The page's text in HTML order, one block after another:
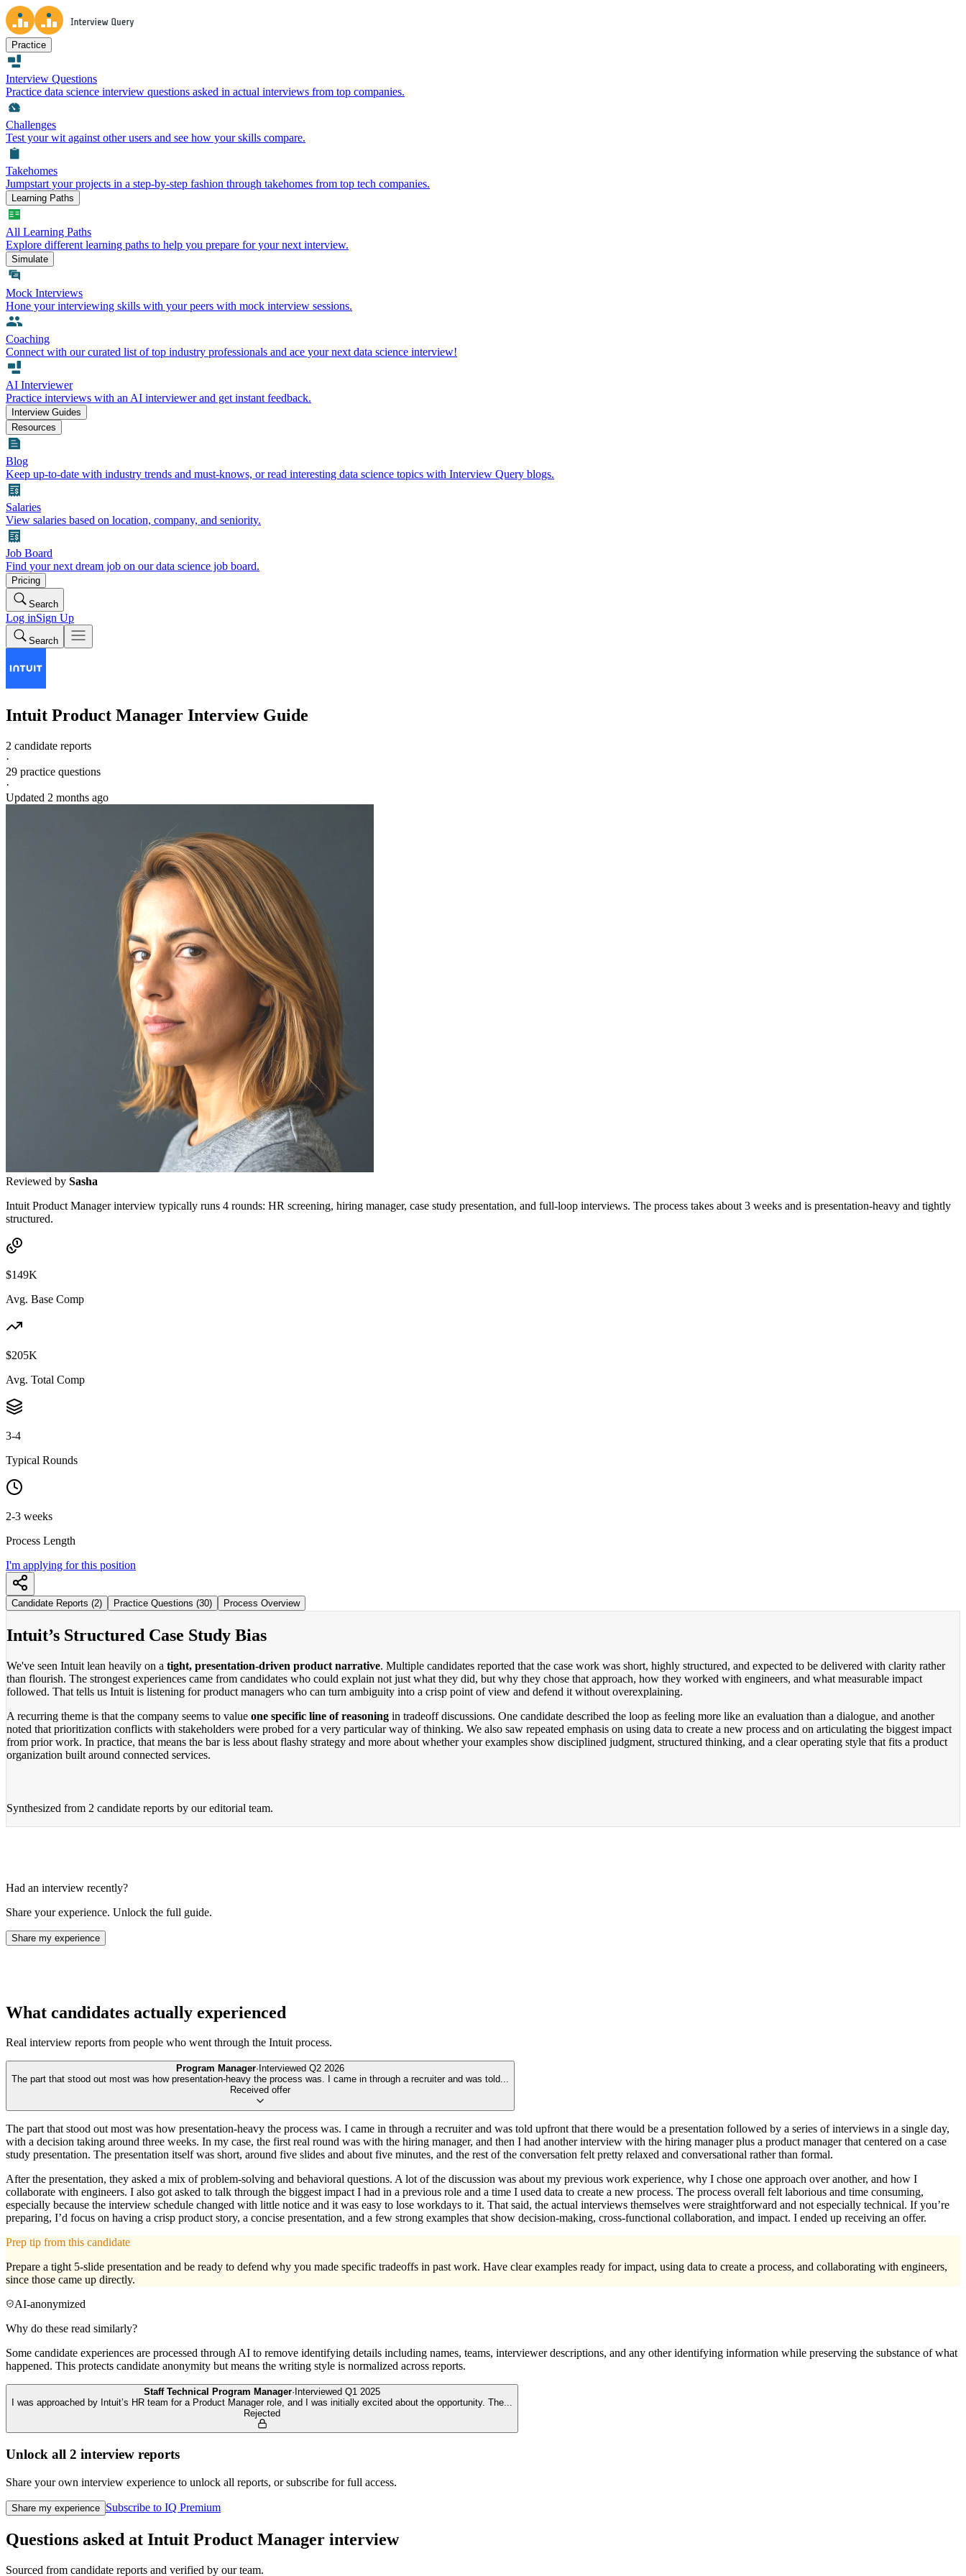
Practice
Interview Questions
Practice data science interview questions asked in actual interviews from top companies.
Challenges
Test your wit against other users and see how your skills compare.
Takehomes
Jumpstart your projects in a step-by-step fashion through takehomes from top tech companies.
Learning Paths
All Learning Paths
Explore different learning paths to help you prepare for your next interview.
Simulate
Mock Interviews
Hone your interviewing skills with your peers with mock interview sessions.
Coaching
Connect with our curated list of top industry professionals and ace your next data science interview!
AI Interviewer
Practice interviews with an AI interviewer and get instant feedback.
Interview Guides
Resources
Blog
Keep up-to-date with industry trends and must-knows, or read interesting data science topics with Interview Query blogs.
Salaries
View salaries based on location, company, and seniority.
Job Board
Find your next dream job on our data science job board.
Pricing
Search
Log inSign Up
Search
Intuit Product Manager Interview Guide
2 candidate reports
·
29 practice questions
·
Updated 2 months ago
Reviewed by Sasha
Intuit Product Manager interview typically runs 4 rounds: HR screening, hiring manager, case study presentation, and full-loop interviews. The process takes about 3 weeks and is presentation-heavy and tightly
structured.
$149K
Avg. Base Comp
$205K
Avg. Total Comp
3-4
Typical Rounds
2-3 weeks
Process Length
I'm applying for this position
Candidate Reports (2) Practice Questions (30) Process Overview
Intuit’s Structured Case Study Bias
We've seen Intuit lean heavily on a tight, presentation-driven product narrative. Multiple candidates reported that the case work was short, highly structured, and expected to be delivered with clarity rather
than flourish. The strongest experiences came from candidates who could explain not just what they did, but why they chose that approach, how they worked with engineers, and what measurable impact
followed. That tells us Intuit is listening for product managers who can turn ambiguity into a crisp point of view and defend it without overexplaining.
A recurring theme is that the company seems to value one specific line of reasoning in tradeoff discussions. One candidate described the loop as feeling more like an evaluation than a dialogue, and another
noted that prioritization conflicts with stakeholders were probed for a very particular way of thinking. We also saw repeated emphasis on using data to create a new process and on articulating the biggest impact
from prior work. In practice, that means the bar is less about flashy strategy and more about whether your examples show disciplined judgment, structured thinking, and a clear operating style that fits a product
organization built around connected services.
Synthesized from 2 candidate reports by our editorial team.
Had an interview recently?
Share your experience. Unlock the full guide.
Share my experience
What candidates actually experienced
Real interview reports from people who went through the Intuit process.
Program Manager· Interviewed Q2 2026
The part that stood out most was how presentation-heavy the process was. I came in through a recruiter and was told...
Received offer
The part that stood out most was how presentation-heavy the process was. I came in through a recruiter and was told upfront that there would be a presentation followed by a series of interviews in a single day,
with a decision taking around three weeks. In my case, the first real round was with the hiring manager, and then I had another interview with the hiring manager plus a product manager that centered on a case
study presentation. The presentation itself was short, around five slides and about five minutes, and the rest of the conversation felt pretty relaxed and conversational rather than formal.
After the presentation, they asked a mix of problem-solving and behavioral questions. A lot of the discussion was about my previous work experience, why I chose one approach over another, and how I
collaborate with engineers. I also got asked to talk through the biggest impact I had in a previous role and a time I used data to create a new process. The process overall felt laborious and time consuming,
especially because the interview schedule changed with little notice and it was easy to lose workdays to it. That said, the actual interviews themselves were straightforward and not especially technical. If you’re
preparing, I’d focus on having a crisp product story, a concise presentation, and a few strong examples that show decision-making, cross-functional collaboration, and impact. I ended up receiving an offer.
Prep tip from this candidate
Prepare a tight 5-slide presentation and be ready to defend why you made specific tradeoffs in past work. Have clear examples ready for impact, using data to create a process, and collaborating with engineers,
since those came up directly.
AI-anonymized
Why do these read similarly?
Some candidate experiences are processed through AI to remove identifying details including names, teams, interviewer descriptions, and any other identifying information while preserving the substance of what
happened. This protects candidate anonymity but means the writing style is normalized across reports.
Staff Technical Program Manager· Interviewed Q1 2025
I was approached by Intuit’s HR team for a Product Manager role, and I was initially excited about the opportunity. The...
Rejected
Unlock all 2 interview reports
Share your own interview experience to unlock all reports, or subscribe for full access.
Share my experience Subscribe to IQ Premium
Questions asked at Intuit Product Manager interview
Sourced from candidate reports and verified by our team.